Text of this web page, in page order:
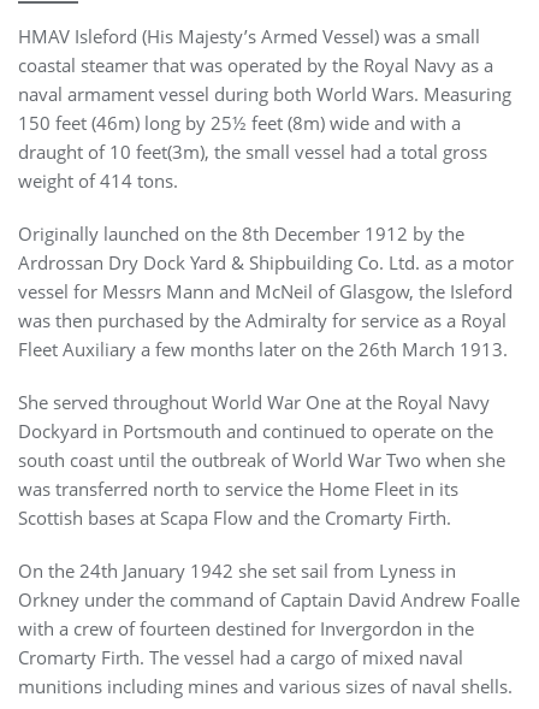
HMAV Isleford (His Majesty’s Armed Vessel) was a small
coastal steamer that was operated by the Royal Navy as a
naval armament vessel during both World Wars. Measuring
150 feet (46m) long by 25½ feet (8m) wide and with a
draught of 10 feet(3m), the small vessel had a total gross
weight of 414 tons.
Originally launched on the 8th December 1912 by the
Ardrossan Dry Dock Yard & Shipbuilding Co. Ltd. as a motor
vessel for Messrs Mann and McNeil of Glasgow, the Isleford
was then purchased by the Admiralty for service as a Royal
Fleet Auxiliary a few months later on the 26th March 1913.
She served throughout World War One at the Royal Navy
Dockyard in Portsmouth and continued to operate on the
south coast until the outbreak of World War Two when she
was transferred north to service the Home Fleet in its
Scottish bases at Scapa Flow and the Cromarty Firth.
On the 24th January 1942 she set sail from Lyness in
Orkney under the command of Captain David Andrew Foalle
with a crew of fourteen destined for Invergordon in the
Cromarty Firth. The vessel had a cargo of mixed naval
munitions including mines and various sizes of naval shells.